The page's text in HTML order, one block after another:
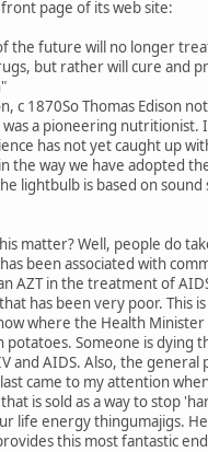
page of its web site:
the future will no longer
but rather will cure and
c 1870So Thomas Edison
a pioneering nutritionist.
has not yet caught up
the way we have adopted
lightbulb is based on sound
matter? Well, people do
been associated with
AZT in the treatment of
has been very poor. This
where the Health Minister
potatoes. Someone is dying
and AIDS. Also, the general
came to my attention
is sold as a way to stop
life energy thingumajigs.
this most fantastic